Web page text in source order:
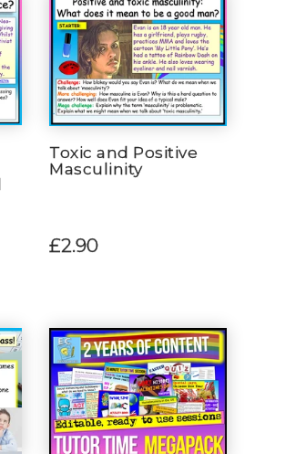
Toxic and Positive
Masculinity
£2.90